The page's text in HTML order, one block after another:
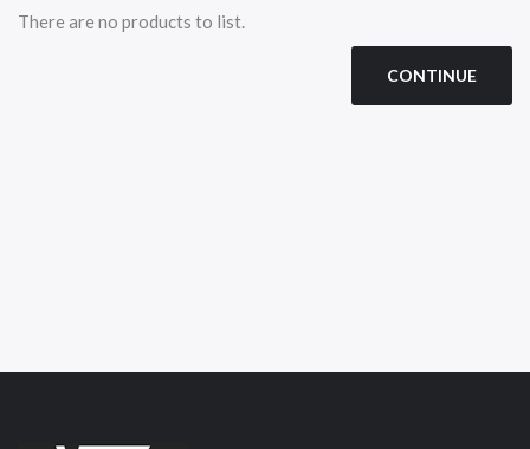
There are no products to list.
CONTINUE